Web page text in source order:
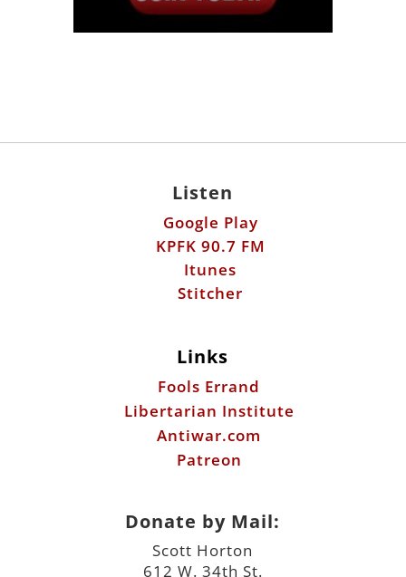
Listen
Google Play
KPFK 90.7 FM
Itunes
Stitcher
Links
Fools Errand
Libertarian Institute
Antiwar.com
Patreon
Donate by Mail:
Scott Horton
612 W. 34th St.